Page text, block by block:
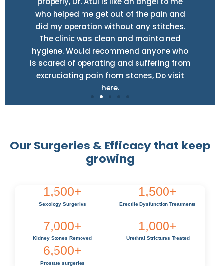
who helped me get out of the pain and
did my operation without any stitches.
The clinic was clean and maintained
hygiene. Would recommend anyone who
is scared of operating and suffering from
excruciating pain from stones, Do visit
here.
Our Surgeries & Efficacy that keep
growing
1,500+
Sexology Surgeries
1,500+
Erectile Dysfunction Treatments
7,000+
Kidney Stones Removed
1,000+
Urethral Strictures Treated
6,500+
Prostate surgeries